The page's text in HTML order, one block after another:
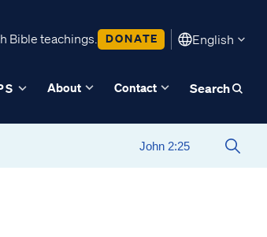
Bible teachings. DONATE English
About Contact Search